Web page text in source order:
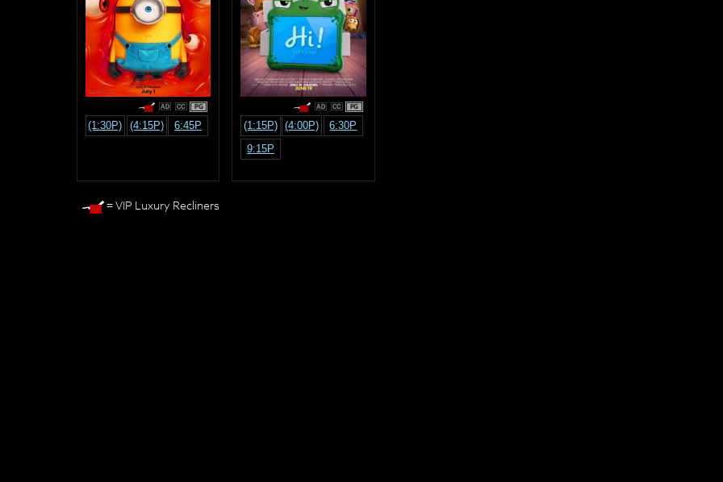
PG
(1:30P) (4:15P) 6:45P
PG
(1:15P) (4:00P)
6:30P
9:15P
= VIP Luxury Recliners